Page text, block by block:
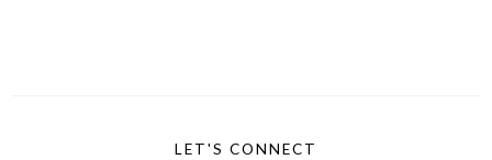
LET'S CONNECT